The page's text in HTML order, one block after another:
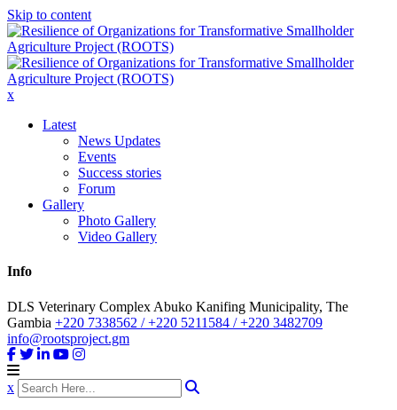
Skip to content
x
Latest
News Updates
Events
Success stories
Forum
Gallery
Photo Gallery
Video Gallery
Info
DLS Veterinary Complex Abuko Kanifing Municipality, The
Gambia +220 7338562 / +220 5211584 / +220 3482709
info@rootsproject.gm
x